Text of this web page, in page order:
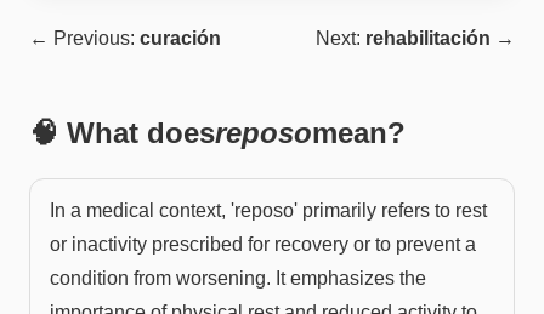
← Previous: curación Next: rehabilitación →
🧠 What doesreposomean?
In a medical context, 'reposo' primarily refers to rest
or inactivity prescribed for recovery or to prevent a
condition from worsening. It emphasizes the